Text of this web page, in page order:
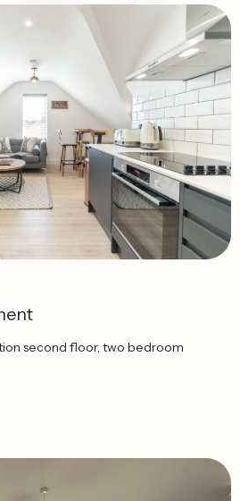
second floor, two bedroom